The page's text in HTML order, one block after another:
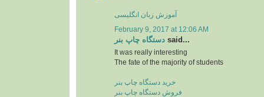
آموزش زبان انگلیسی
February 9, 2017 at 12:06 AM
دستگاه چاپ بنر said...
It was really interesting
The fate of the majority of students
خرید دستگاه چاپ بنر
فروش دستگاه چاپ بنر